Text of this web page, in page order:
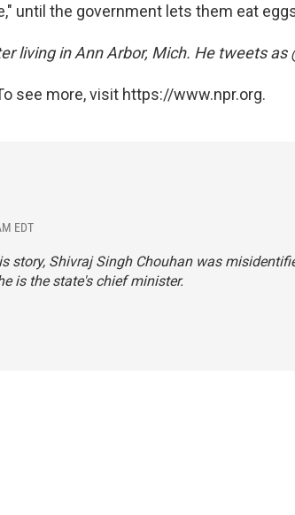
until the government lets them eat
living in Ann Arbor, Mich. He tweets as
see more, visit https://www.npr.org.
EDT
story, Shivraj Singh Chouhan was
is the state's chief minister.